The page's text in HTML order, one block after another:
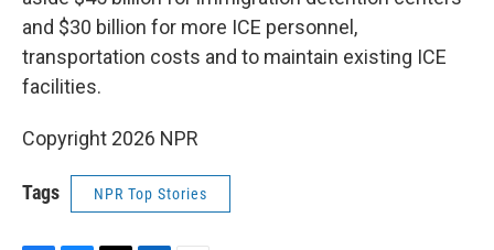
and $30 billion for more ICE personnel,
transportation costs and to maintain existing ICE
facilities.
Copyright 2026 NPR
Tags NPR Top Stories